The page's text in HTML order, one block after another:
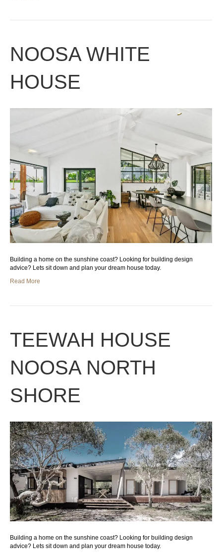
NOOSA WHITE
HOUSE
Building a home on the sunshine coast? Looking for building design
advice? Lets sit down and plan your dream house today.
Read More
TEEWAH HOUSE
NOOSA NORTH
SHORE
Building a home on the sunshine coast? Looking for building design
advice? Lets sit down and plan your dream house today.